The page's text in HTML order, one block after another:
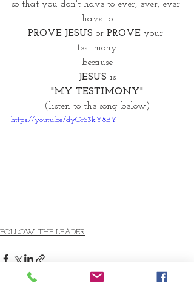
so that you don't have to ever, ever, ever
have to
PROVE JESUS or PROVE your
testimony
because
JESUS is
"MY TESTIMONY"
(listen to the song below)
https://youtu.be/dyOrS3kY8BY
FOLLOW THE LEADER